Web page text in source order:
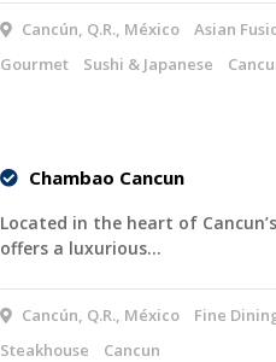
Cancún, Q.R., México Asian
Gourmet
Sushi & Japanese
Chambao Cancun
Located in the heart of
offers a luxurious…
Cancún, Q.R., México Fine
Steakhouse
Cancun